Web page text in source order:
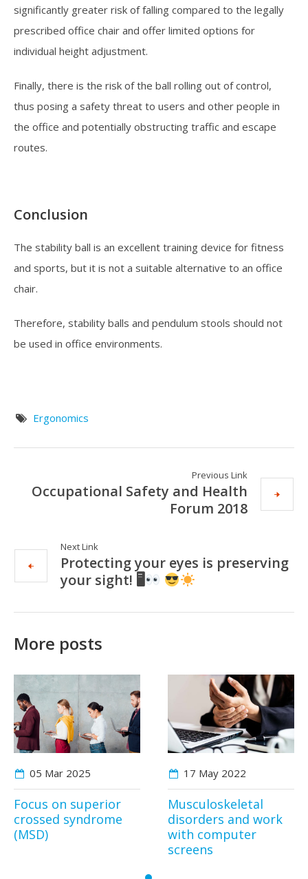
significantly greater risk of falling compared to the legally
prescribed office chair and offer limited options for
individual height adjustment.
Finally, there is the risk of the ball rolling out of control,
thus posing a safety threat to users and other people in
the office and potentially obstructing traffic and escape
routes.
Conclusion
The stability ball is an excellent training device for fitness
and sports, but it is not a suitable alternative to an office
chair.
Therefore, stability balls and pendulum stools should not
be used in office environments.
Ergonomics
Previous Link
Occupational Safety and Health
Forum 2018
Next Link
Protecting your eyes is preserving
your sight! 🖥
More posts
05 Mar 2025
Focus on superior
crossed syndrome
(MSD)
17 May 2022
Musculoskeletal
disorders and work
with computer
screens